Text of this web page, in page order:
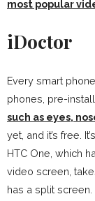
most popular
iDoctor
Every smart
phones, pre-
such as eyes,
yet, and it’s free.
HTC One, which
video screen,
has a split